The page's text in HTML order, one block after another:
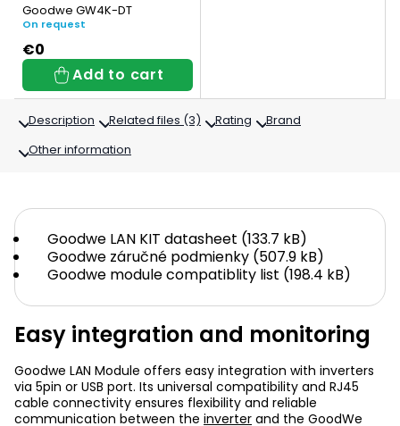
Goodwe GW4K-DT
On request
€0
Add to cart
Description Related files (3) Rating
Brand
Other information
Easy integration and monitoring
Goodwe LAN Module offers easy integration with inverters
via 5pin or USB port. Its universal compatibility and RJ45
cable connectivity ensures flexibility and reliable
communication between the inverter and the GoodWe
Goodwe LAN KIT datasheet (133.7 kB)
Goodwe záručné podmienky (507.9 kB)
Goodwe module compatiblity list (198.4 kB)